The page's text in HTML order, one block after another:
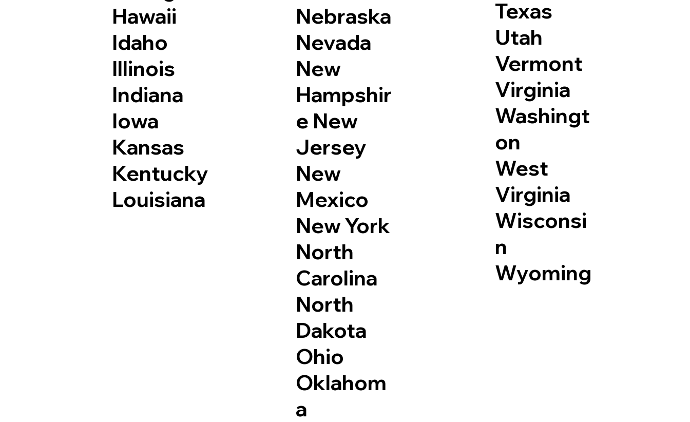
Hawaii
Idaho
Illinois
Indiana
Iowa
Kansas
Kentucky
Louisiana
Nebraska
Nevada
New
Hampshir
e New
Jersey
New
Mexico
New York
North
Carolina
North
Dakota
Ohio
Oklahom
a
Texas
Utah
Vermont
Virginia
Washingt
on
West
Virginia
Wisconsi
n
Wyoming